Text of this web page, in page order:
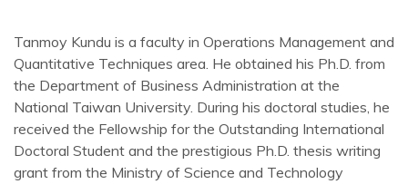
Tanmoy Kundu is a faculty in Operations Management and
Quantitative Techniques area. He obtained his Ph.D. from
the Department of Business Administration at the
National Taiwan University. During his doctoral studies, he
received the Fellowship for the Outstanding International
Doctoral Student and the prestigious Ph.D. thesis writing
grant from the Ministry of Science and Technology